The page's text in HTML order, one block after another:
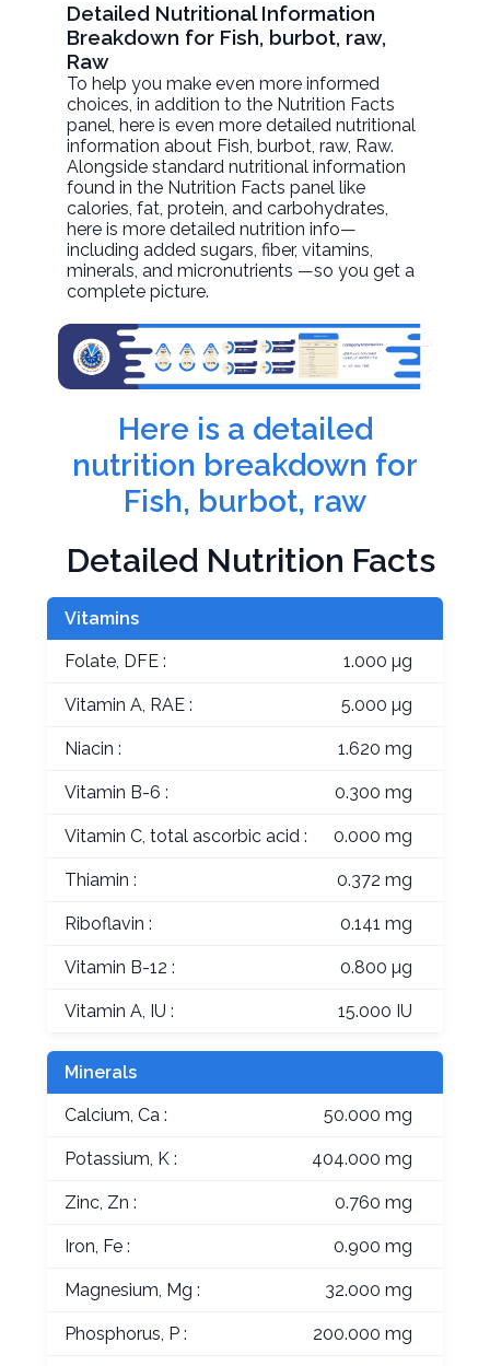
Detailed Nutritional Information
Breakdown for Fish, burbot, raw,
Raw
To help you make even more informed
choices, in addition to the Nutrition Facts
panel, here is even more detailed nutritional
information about Fish, burbot, raw, Raw.
Alongside standard nutritional information
found in the Nutrition Facts panel like
calories, fat, protein, and carbohydrates,
here is more detailed nutrition info—
including added sugars, fiber, vitamins,
minerals, and micronutrients —so you get a
complete picture.
Here is a detailed
nutrition breakdown for
Fish, burbot, raw
Detailed Nutrition Facts
Vitamins
Folate, DFE : 1.000 µg
Vitamin A, RAE : 5.000 µg
Niacin : 1.620 mg
Vitamin B-6 : 0.300 mg
Vitamin C, total ascorbic acid : 0.000 mg
Thiamin : 0.372 mg
Riboflavin : 0.141 mg
Vitamin B-12 : 0.800 µg
Vitamin A, IU : 15.000 IU
Minerals
Calcium, Ca : 50.000 mg
Potassium, K : 404.000 mg
Zinc, Zn : 0.760 mg
Iron, Fe : 0.900 mg
Magnesium, Mg : 32.000 mg
Phosphorus, P : 200.000 mg